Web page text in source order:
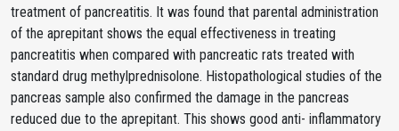
treatment of pancreatitis. It was found that parental administration
of the aprepitant shows the equal effectiveness in treating
pancreatitis when compared with pancreatic rats treated with
standard drug methylprednisolone. Histopathological studies of the
pancreas sample also confirmed the damage in the pancreas
reduced due to the aprepitant. This shows good anti- inflammatory